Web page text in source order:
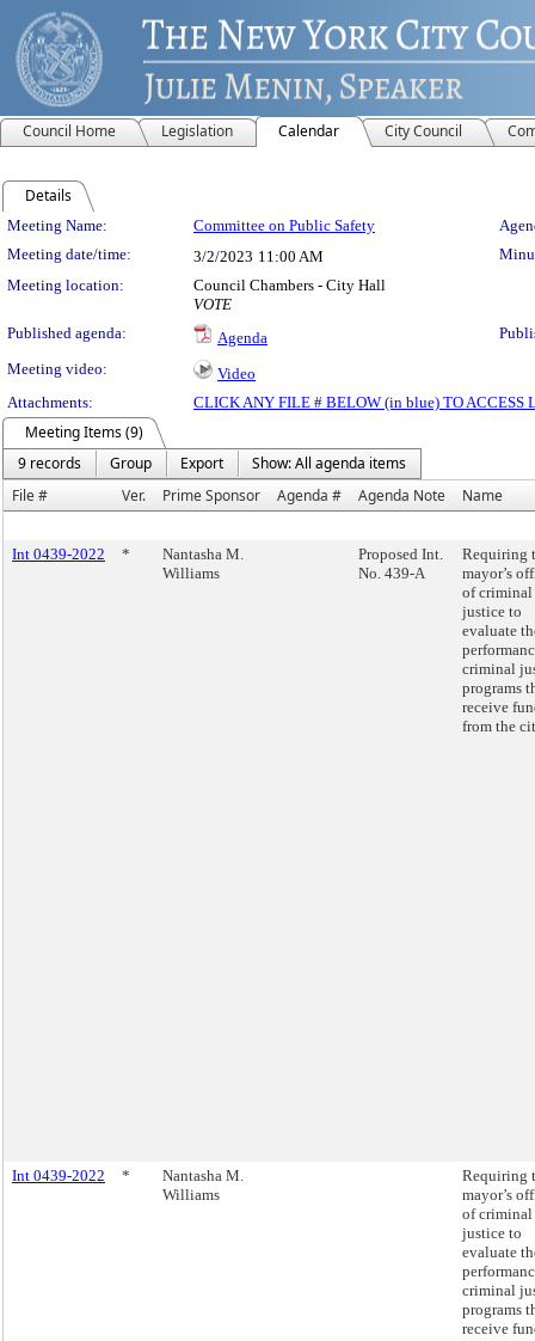
Council Home Legislation Calendar City Council
Details
Meeting Details
Meeting Name: Committee on Public Safety
Meeting date/time:
3/2/2023 11:00 AM
Meeting location:
Council Chambers - City Hall
VOTE
Published agenda:
Agenda
Meeting video:
Video
Attachments:
CLICK ANY FILE # BELOW (in blue) TO ACCESS
Meeting Items (9)
9 records
Group Export
Show: All agenda items
File #
Ver. Prime Sponsor Agenda # Agenda Note Name
Int 0439-2022 *
Nantasha M.
Williams
Proposed Int.
No. 439-A
Requiring
mayor’s
of criminal
justice to
evaluate
criminal
programs
receive
from the
Int 0439-2022 *
Nantasha M.
Williams
Requiring
mayor’s
of criminal
justice to
evaluate
criminal
programs
receive